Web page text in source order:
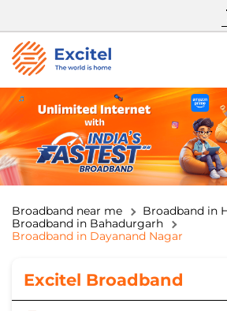
Broadband near me
Broadband in
Broadband in Bahadurgarh
Broadband in Dayanand Nagar
Excitel Broadband